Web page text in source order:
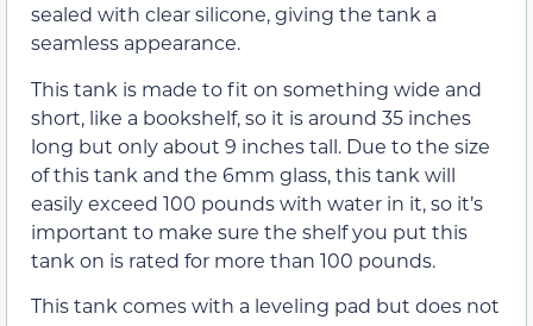
sealed with clear silicone, giving the tank a
seamless appearance.
This tank is made to fit on something wide and
short, like a bookshelf, so it is around 35 inches
long but only about 9 inches tall. Due to the size
of this tank and the 6mm glass, this tank will
easily exceed 100 pounds with water in it, so it’s
important to make sure the shelf you put this
tank on is rated for more than 100 pounds.
This tank comes with a leveling pad but does not